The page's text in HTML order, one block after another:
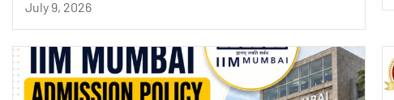
July 9, 2026